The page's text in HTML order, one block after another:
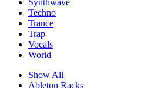
Synthwave
Techno
Trance
Trap
Vocals
World
Show All
Ableton Racks